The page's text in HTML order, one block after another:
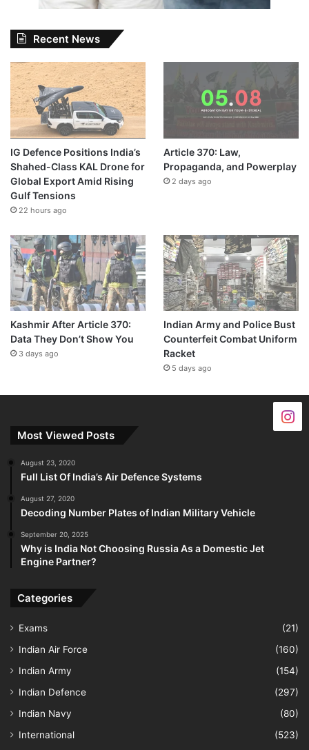
Recent News
IG Defence Positions India’s
Shahed-Class KAL Drone for
Global Export Amid Rising
Gulf Tensions
22 hours ago
Article 370: Law,
Propaganda, and Powerplay
2 days ago
Kashmir After Article 370:
Data They Don’t Show You
3 days ago
Indian Army and Police Bust
Counterfeit Combat Uniform
Racket
5 days ago
Most Viewed Posts
August 23, 2020
Full List Of India’s Air Defence Systems
August 27, 2020
Decoding Number Plates of Indian Military Vehicle
September 20, 2025
Why is India Not Choosing Russia As a Domestic Jet
Engine Partner?
Categories
Exams
(21)
Indian Air Force
(160)
Indian Army
(154)
Indian Defence
(297)
Indian Navy
(80)
International
(523)